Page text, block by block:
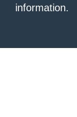
information.